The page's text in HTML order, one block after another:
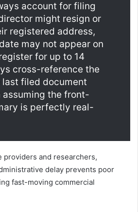
account for filing
might resign or
registered address,
may not appear on
for up to 14
cross-reference the
filed document
assuming the front-
is perfectly real-
providers and researchers,
delay prevents poor
fast-moving commercial